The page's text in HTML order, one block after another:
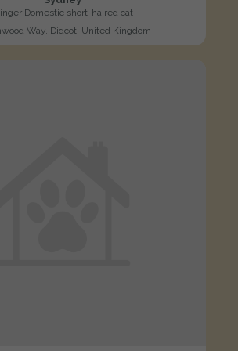
Domestic short-haired cat
Way, Didcot, United Kingdom